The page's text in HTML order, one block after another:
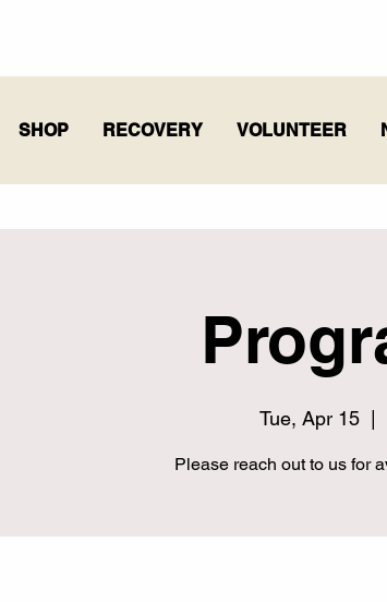
SHOP RECOVERY VOLUNTEER
Tue, Apr 15
Please reach out to us for